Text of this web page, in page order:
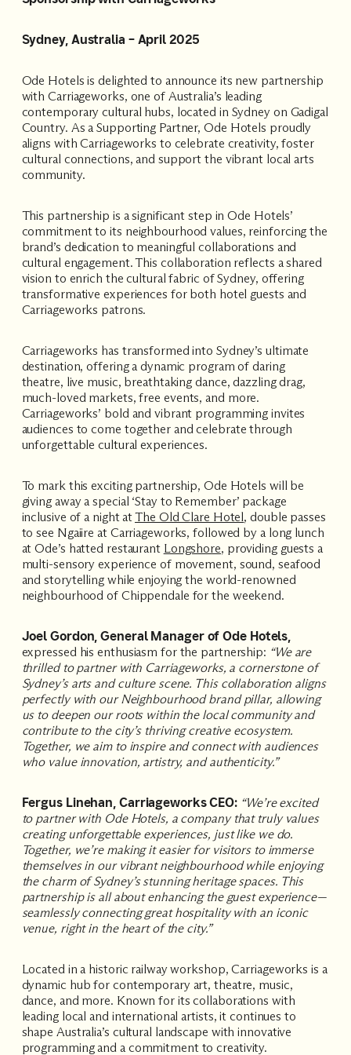
Sydney, Australia – April 2025
Ode Hotels is delighted to announce its new partnership
with Carriageworks, one of Australia’s leading
contemporary cultural hubs, located in Sydney on Gadigal
Country. As a Supporting Partner, Ode Hotels proudly
aligns with Carriageworks to celebrate creativity, foster
cultural connections, and support the vibrant local arts
community.
This partnership is a significant step in Ode Hotels’
commitment to its neighbourhood values, reinforcing the
brand’s dedication to meaningful collaborations and
cultural engagement. This collaboration reflects a shared
vision to enrich the cultural fabric of Sydney, offering
transformative experiences for both hotel guests and
Carriageworks patrons.
Carriageworks has transformed into Sydney’s ultimate
destination, offering a dynamic program of daring
theatre, live music, breathtaking dance, dazzling drag,
much-loved markets, free events, and more.
Carriageworks’ bold and vibrant programming invites
audiences to come together and celebrate through
unforgettable cultural experiences.
To mark this exciting partnership, Ode Hotels will be
giving away a special ‘Stay to Remember’ package
inclusive of a night atThe Old Clare Hotel, double passes
to see Ngaiire at Carriageworks, followed by a long lunch
at Ode’s hatted restaurant Longshore, providing guests a
multi-sensory experience of movement, sound, seafood
and storytelling while enjoying the world-renowned
neighbourhood of Chippendale for the weekend.
Joel Gordon, General Manager of Ode Hotels,
expressed his enthusiasm for the partnership: “We are
thrilled to partner with Carriageworks, a cornerstone of
Sydney’s arts and culture scene. This collaboration aligns
perfectly with our Neighbourhood brand pillar, allowing
us to deepen our roots within the local community and
contribute to the city’s thriving creative ecosystem.
Together, we aim to inspire and connect with audiences
who value innovation, artistry, and authenticity.”
Fergus Linehan, Carriageworks CEO: “We’re excited
to partner with Ode Hotels, a company that truly values
creating unforgettable experiences, just like we do.
Together, we’re making it easier for visitors to immerse
themselves in our vibrant neighbourhood while enjoying
the charm of Sydney’s stunning heritage spaces. This
partnership is all about enhancing the guest experience—
seamlessly connecting great hospitality with an iconic
venue, right in the heart of the city.”
Located in a historic railway workshop, Carriageworks is a
dynamic hub for contemporary art, theatre, music,
dance, and more. Known for its collaborations with
leading local and international artists, it continues to
shape Australia’s cultural landscape with innovative
programming and a commitment to creativity.
Room
2
I
have
code
ROOMS